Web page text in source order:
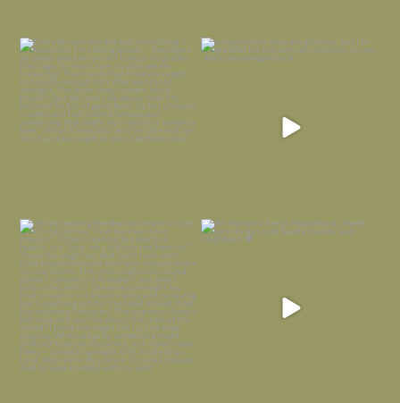
Everything is terrible but everything
is...
Nov 21
Long summer days are glorious, but
I’m grateful
Today, reading the election results,
some...
Nov 6
All Hallows’ Eve at Maplehurst. Sweet,